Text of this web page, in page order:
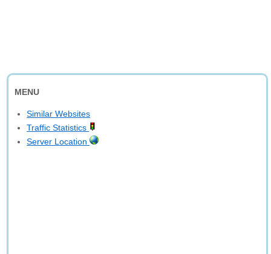
MENU
Similar Websites
Traffic Statistics
Server Location